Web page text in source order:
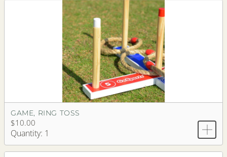
GAME, RING TOSS
$10.00
Quantity: 1